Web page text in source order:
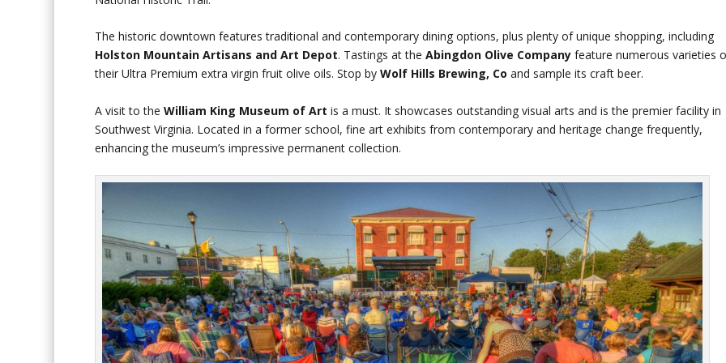
The historic downtown features traditional and contemporary dining options, plus plenty of unique shopping, including
Holston Mountain Artisans and Art Depot. Tastings at theAbingdon Olive Company feature numerous varieties
their Ultra Premium extra virgin fruit olive oils. Stop byWolf Hills Brewing, Co and sample its craft beer.
A visit to theWilliam King Museum of Art is a must. It showcases outstanding visual arts and is the premier facility in
Southwest Virginia. Located in a former school, fine art exhibits from contemporary and heritage change frequently,
enhancing the museum’s impressive permanent collection.